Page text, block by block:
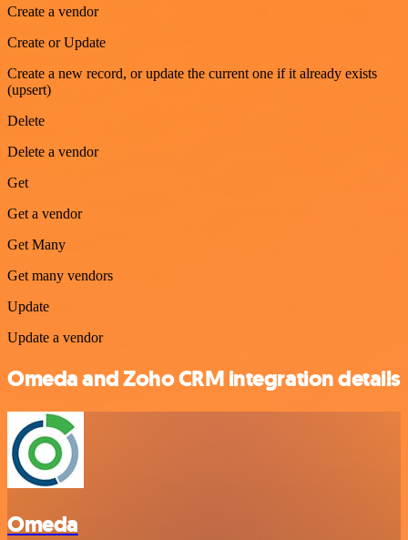
Create a vendor
Create or Update
Create a new record, or update the current one if it already exists
(upsert)
Delete
Delete a vendor
Get
Get a vendor
Get Many
Get many vendors
Update
Update a vendor
Omeda and Zoho CRM integration details
Omeda